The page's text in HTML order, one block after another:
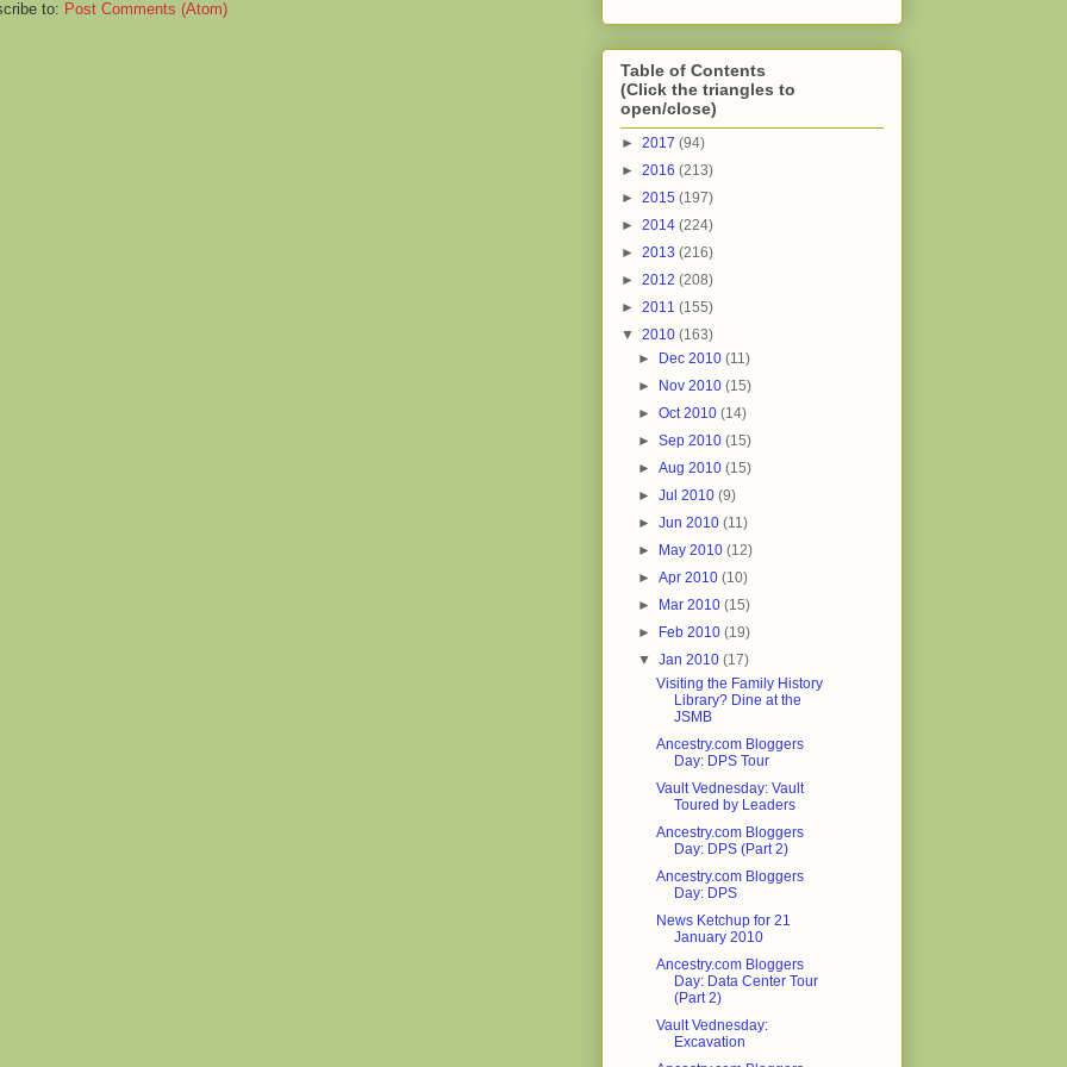
to: Post Comments (Atom)
Table of Contents
(Click the triangles to
open/close)
► 2017 (94)
► 2016 (213)
► 2015 (197)
► 2014 (224)
► 2013 (216)
► 2012 (208)
► 2011 (155)
▼ 2010 (163)
► Dec 2010(11)
► Nov 2010(15)
►Oct 2010(14)
►Sep 2010(15)
►Aug 2010(15)
►Jul 2010(9)
►Jun 2010(11)
► May 2010(12)
►Apr 2010(10)
► Mar 2010(15)
► Feb 2010(19)
▼Jan 2010(17)
Visiting the Family History
Library? Dine at the
JSMB
Ancestry.com Bloggers
Day: DPS Tour
Vault Vednesday: Vault
Toured by Leaders
Ancestry.com Bloggers
Day: DPS (Part 2)
Ancestry.com Bloggers
Day: DPS
News Ketchup for 21
January 2010
Ancestry.com Bloggers
Day: Data Center Tour
(Part 2)
Vault Vednesday:
Excavation